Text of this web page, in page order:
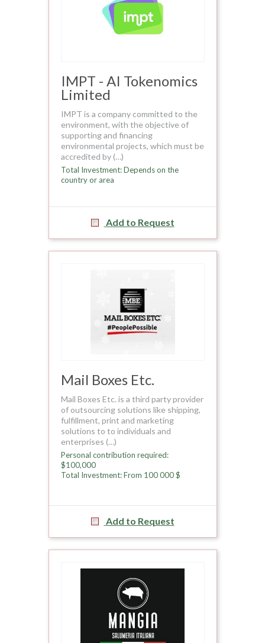
IMPT - AI Tokenomics
Limited
IMPT is a company committed to the
environment, with the objective of
supporting and financing
environmental projects, which must be
accredited by (…)
Total Investment: Depends on the
country or area
Add to Request
Mail Boxes Etc.
Mail Boxes Etc. is a third party provider
of outsourcing solutions like shipping,
fulfillment, print and marketing
solutions to to individuals and
enterprises (…)
Personal contribution required:
$100,000
Total Investment: From 100 000 $
Add to Request